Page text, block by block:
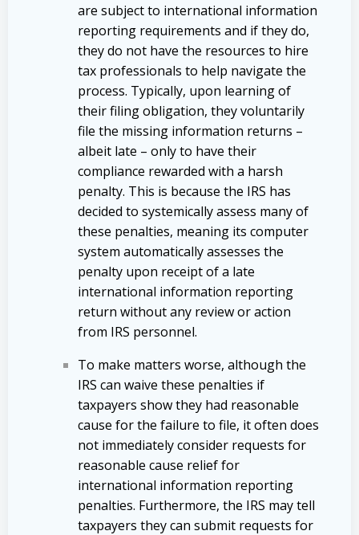
are subject to international information
reporting requirements and if they do,
they do not have the resources to hire
tax professionals to help navigate the
process. Typically, upon learning of
their filing obligation, they voluntarily
file the missing information returns –
albeit late – only to have their
compliance rewarded with a harsh
penalty. This is because the IRS has
decided to systemically assess many of
these penalties, meaning its computer
system automatically assesses the
penalty upon receipt of a late
international information reporting
return without any review or action
from IRS personnel.
To make matters worse, although the
IRS can waive these penalties if
taxpayers show they had reasonable
cause for the failure to file, it often does
not immediately consider requests for
reasonable cause relief for
international information reporting
penalties. Furthermore, the IRS may tell
taxpayers they can submit requests for